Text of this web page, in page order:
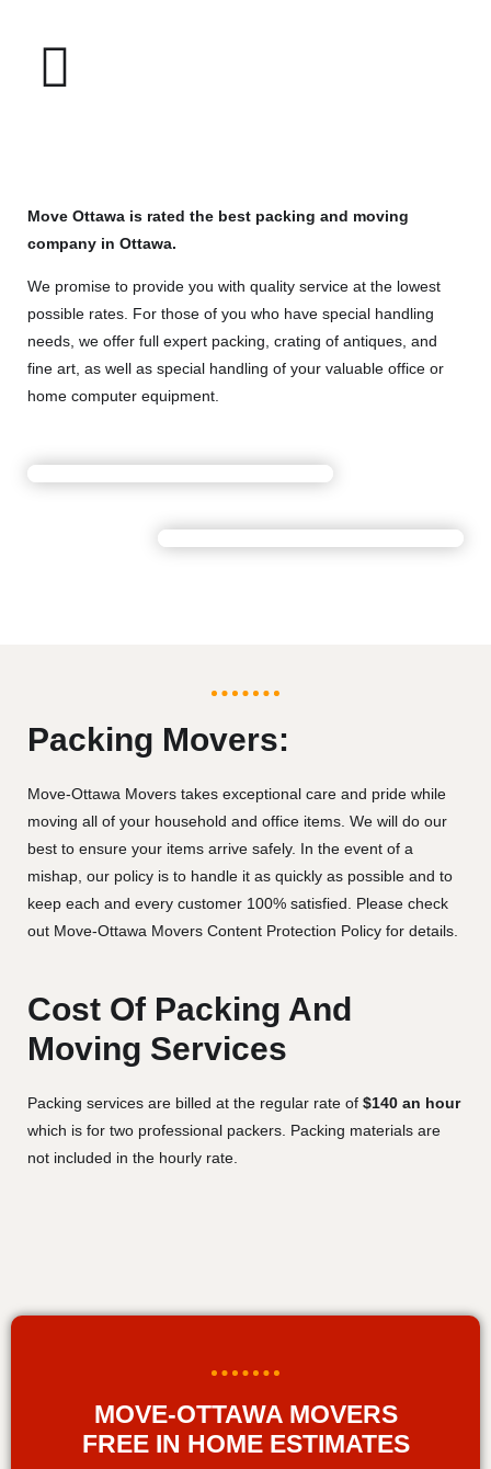
Move Ottawa is rated the best packing and moving
company in Ottawa.
We promise to provide you with quality service at the lowest
possible rates. For those of you who have special handling
needs, we offer full expert packing, crating of antiques, and
fine art, as well as special handling of your valuable office or
home computer equipment.
Packing Movers:
Move-Ottawa Movers takes exceptional care and pride while
moving all of your household and office items. We will do our
best to ensure your items arrive safely. In the event of a
mishap, our policy is to handle it as quickly as possible and to
keep each and every customer 100% satisfied. Please check
out Move-Ottawa Movers Content Protection Policy for details.
Cost Of Packing And
Moving Services
Packing services are billed at the regular rate of $140 an hour
which is for two professional packers. Packing materials are
not included in the hourly rate.
MOVE-OTTAWA MOVERS
FREE IN HOME ESTIMATES